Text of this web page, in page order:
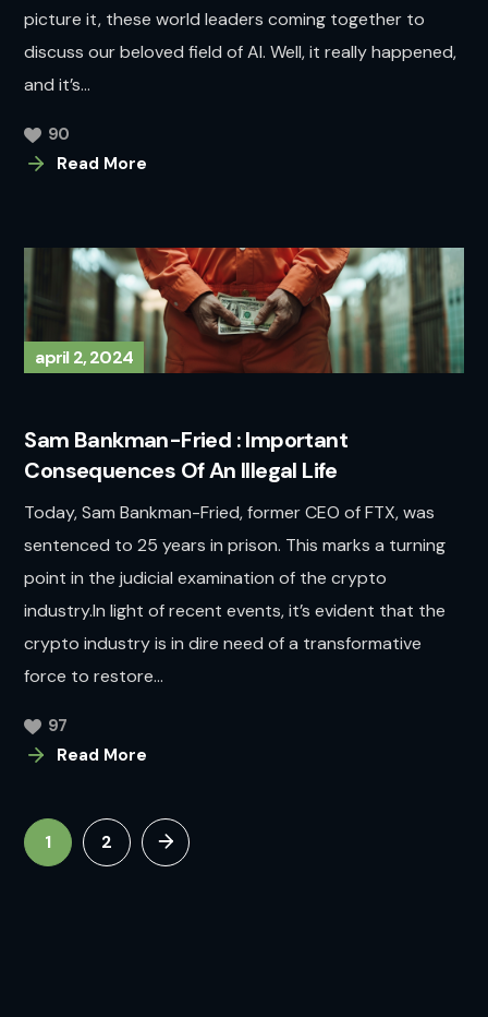
picture it, these world leaders coming together to
discuss our beloved field of AI. Well, it really happened,
and it’s...
Read More
90
april 2, 2024
Sam Bankman-Fried : Important
Consequences Of An Illegal Life
Today, Sam Bankman-Fried, former CEO of FTX, was
sentenced to 25 years in prison. This marks a turning
point in the judicial examination of the crypto
industry.In light of recent events, it’s evident that the
crypto industry is in dire need of a transformative
force to restore...
Read More
97
1 2